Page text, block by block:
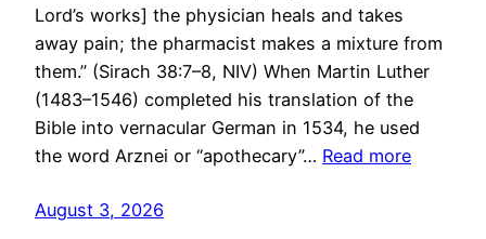
Lord’s works] the physician heals and takes
away pain; the pharmacist makes a mixture from
them.” (Sirach 38:7–8, NIV) When Martin Luther
(1483–1546) completed his translation of the
Bible into vernacular German in 1534, he used
the word Arznei or “apothecary”… Read more
August 3, 2026